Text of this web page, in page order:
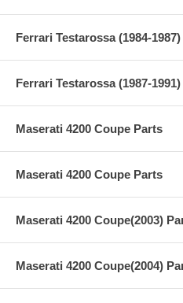
Ferrari Testarossa (1984-
Ferrari Testarossa (1987-
Maserati 4200 Coupe Parts
Maserati 4200 Coupe Parts
Maserati 4200 Coupe(2003)
Maserati 4200 Coupe(2004)